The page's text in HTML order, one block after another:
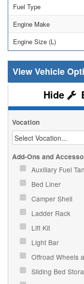
Fuel Type
Engine Make
Engine Size (L)
Vehicle
Vocation
Add-Ons and
Auxiliary Fuel
Bed Liner
Camper Shell
Ladder Rack
Lift Kit
Light Bar
Offroad Wheels
Sliding Bed